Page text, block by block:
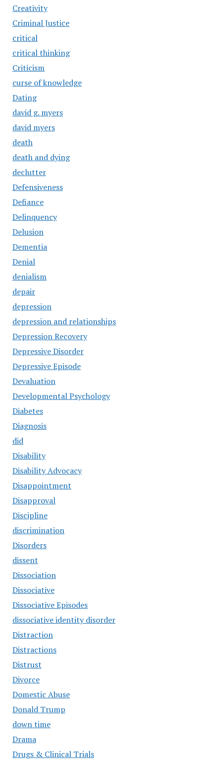
Creativity
Criminal Justice
critical
critical thinking
Criticism
curse of knowledge
Dating
david g. myers
david myers
death
death and dying
declutter
Defensiveness
Defiance
Delinquency
Delusion
Dementia
Denial
denialism
depair
depression
depression and relationships
Depression Recovery
Depressive Disorder
Depressive Episode
Devaluation
Developmental Psychology
Diabetes
Diagnosis
did
Disability
Disability Advocacy
Disappointment
Disapproval
Discipline
discrimination
Disorders
dissent
Dissociation
Dissociative
Dissociative Episodes
dissociative identity disorder
Distraction
Distractions
Distrust
Divorce
Domestic Abuse
Donald Trump
down time
Drama
Drugs & Clinical Trials